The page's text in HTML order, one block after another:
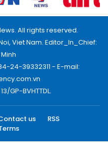
All rights reserved.
Viet Nam. Editor_In_Chief:
24-39332311 - E-mail:
GP-BVHTTDL.
us
RSS